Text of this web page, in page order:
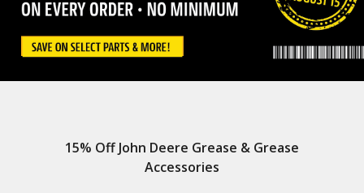
15% Off John Deere Grease & Grease
Accessories